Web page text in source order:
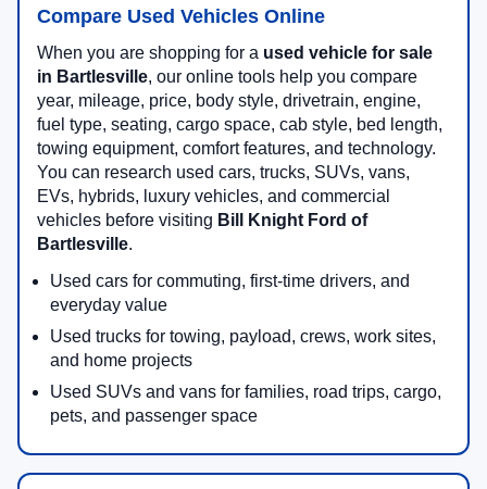
Compare Used Vehicles Online
When you are shopping for a used vehicle for sale
in Bartlesville, our online tools help you compare
year, mileage, price, body style, drivetrain, engine,
fuel type, seating, cargo space, cab style, bed length,
towing equipment, comfort features, and technology.
You can research used cars, trucks, SUVs, vans,
EVs, hybrids, luxury vehicles, and commercial
vehicles before visiting Bill Knight Ford of
Bartlesville.
Used cars for commuting, first-time drivers, and
everyday value
Used trucks for towing, payload, crews, work sites,
and home projects
Used SUVs and vans for families, road trips, cargo,
pets, and passenger space